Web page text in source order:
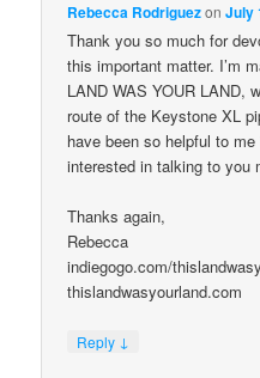
Rebecca RodriguezonJuly
Thank you so much for
this important matter. I’m
LAND WAS YOUR LAND,
route of the Keystone XL
have been so helpful to
interested in talking to you
Thanks again,
Rebecca
indiegogo.com/
thislandwasyourland.com
Reply ↓